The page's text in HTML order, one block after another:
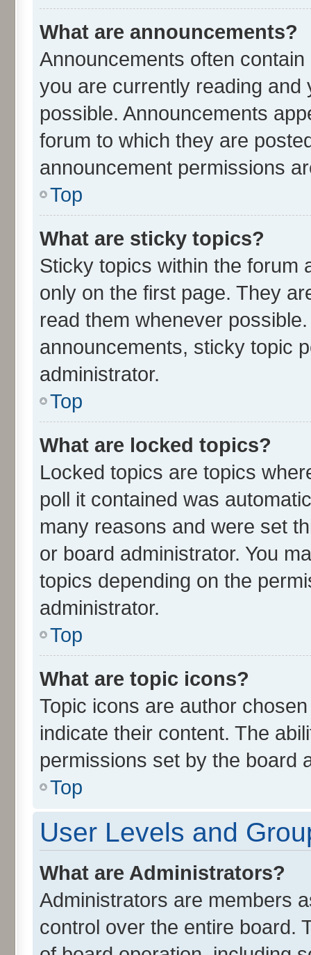
What are announcements?
Announcements often
you are currently reading
possible. Announcements
forum to which they are
announcement permissions
Top
What are sticky topics?
Sticky topics within the forum
only on the first page. They
read them whenever
announcements, sticky topic
administrator.
Top
What are locked topics?
Locked topics are topics
poll it contained was
many reasons and were set
or board administrator. You
topics depending on the
administrator.
Top
What are topic icons?
Topic icons are author
indicate their content. The
permissions set by the board
Top
User Levels and
What are Administrators?
Administrators are members
control over the entire board.